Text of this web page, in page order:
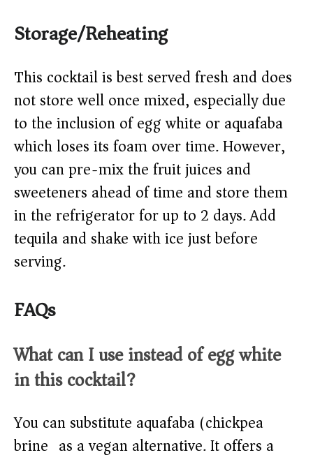
Storage/Reheating
This cocktail is best served fresh and does
not store well once mixed, especially due
to the inclusion of egg white or aquafaba
which loses its foam over time. However,
you can pre-mix the fruit juices and
sweeteners ahead of time and store them
in the refrigerator for up to 2 days. Add
tequila and shake with ice just before
serving.
FAQs
What can I use instead of egg white
in this cocktail?
You can substitute aquafaba (chickpea
brine) as a vegan alternative. It offers a